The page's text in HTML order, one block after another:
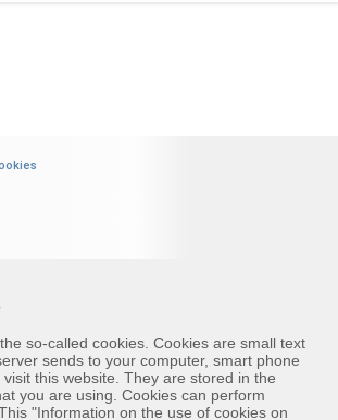
so-called cookies. Cookies are small text
sends to your computer, smart phone
this website. They are stored in the
you are using. Cookies can perform
"Information on the use of cookies on